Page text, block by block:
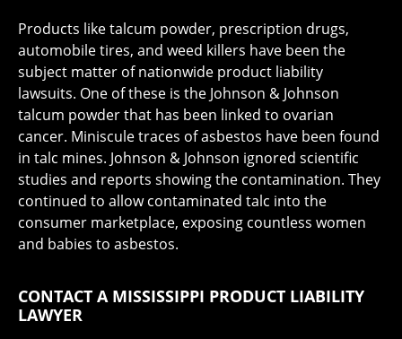
Products like talcum powder, prescription drugs,
automobile tires, and weed killers have been the
subject matter of nationwide product liability
lawsuits. One of these is the Johnson & Johnson
talcum powder that has been linked to ovarian
cancer. Miniscule traces of asbestos have been found
in talc mines. Johnson & Johnson ignored scientific
studies and reports showing the contamination. They
continued to allow contaminated talc into the
consumer marketplace, exposing countless women
and babies to asbestos.
CONTACT A MISSISSIPPI PRODUCT LIABILITY
LAWYER